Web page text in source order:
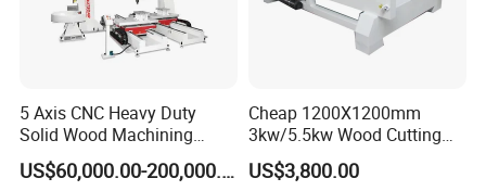
5 Axis CNC Heavy Duty
Solid Wood Machining
Center with Automatic Tool
Changing (ATC)
US$60,000.00-200,000.00
Cheap 1200X1200mm
3kw/5.5kw Wood Cutting
Engraving Machine
US$3,800.00